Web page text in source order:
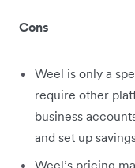
Cons
Weel is only a
require other
business
and set up
Weel’s pricing